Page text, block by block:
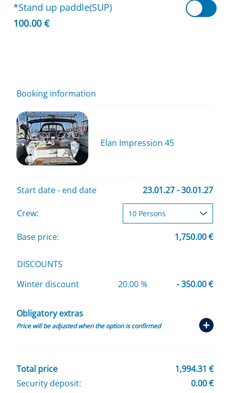
*Stand up paddle(SUP)
100.00 €
Booking information
Elan Impression 45
Start date - end date 23.01.27 - 30.01.27
Crew:
Base price: 1,750.00 €
DISCOUNTS
Winter discount
20.00 % - 350.00 €
Obligatory extras
Price will be adjusted when the option is confirmed
Total price
1,994.31 €
Security deposit:
0.00 €